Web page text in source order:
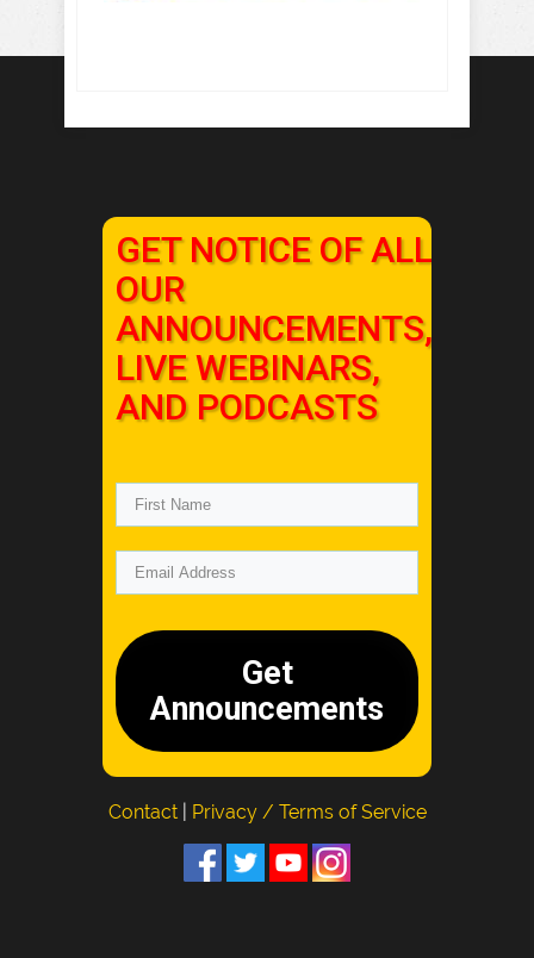
GET NOTICE OF ALL
OUR
ANNOUNCEMENTS,
LIVE WEBINARS,
AND PODCASTS
Get
Announcements
Contact Privacy / Terms of Service